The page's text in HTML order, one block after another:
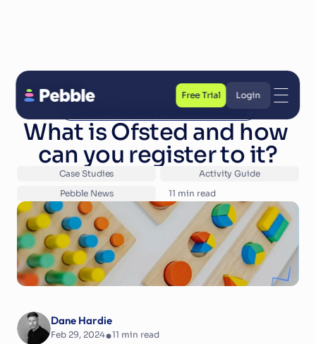
Back to Blog
Children's Activity Provider Resources
What is Ofsted and how
can you register to it?
Case Studies
Activity Guide
Pebble News
11 min read
Dane Hardie
Feb 29, 2024•11 min read
Free Trial
Free Trial
Login
Login